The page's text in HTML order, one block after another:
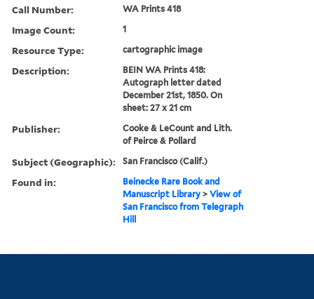
Call Number: WA Prints 418
Image Count: 1
Resource Type: cartographic image
Description:
BEIN WA Prints 418:
Autograph letter dated
December 21st, 1850. On
sheet: 27 x 21 cm
Publisher:
Cooke & LeCount and Lith.
of Peirce & Pollard
Subject (Geographic): San Francisco (Calif.)
Found in:
Beinecke Rare Book and
Manuscript Library >View of
San Francisco from Telegraph
Hill